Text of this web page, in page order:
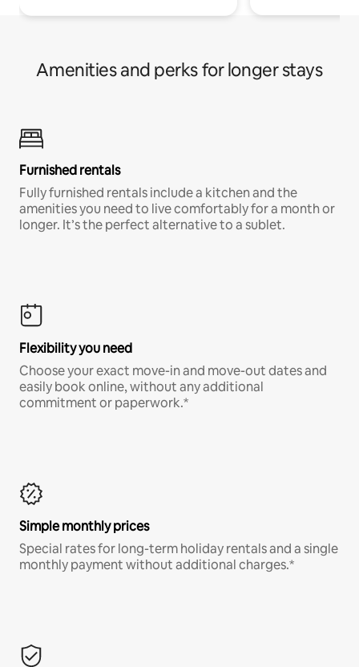
Amenities and perks for longer stays
Furnished rentals
Fully furnished rentals include a kitchen and the
amenities you need to live comfortably for a month or
longer. It’s the perfect alternative to a sublet.
Flexibility you need
Choose your exact move-in and move-out dates and
easily book online, without any additional
commitment or paperwork.*
Simple monthly prices
Special rates for long-term holiday rentals and a single
monthly payment without additional charges.*